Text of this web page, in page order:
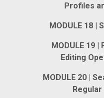
Profiles
MODULE 18 |
MODULE 19
Editing
MODULE 20 |